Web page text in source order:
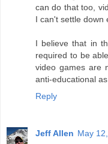
can do that too,
I can't settle down
I believe that in
required to be
video games are
anti-educational
Reply
Jeff Allen May